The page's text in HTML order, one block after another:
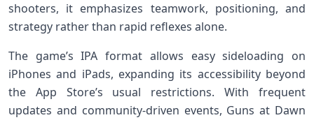
shooters, it emphasizes teamwork, positioning, ‍and
strategy rather than rapid reflexes⁤ alone.
The game’s IPA‌ format allows​ easy sideloading on
iPhones and iPads, expanding its accessibility beyond
the App Store’s usual restrictions. With frequent‌
updates and community-driven events, Guns at Dawn